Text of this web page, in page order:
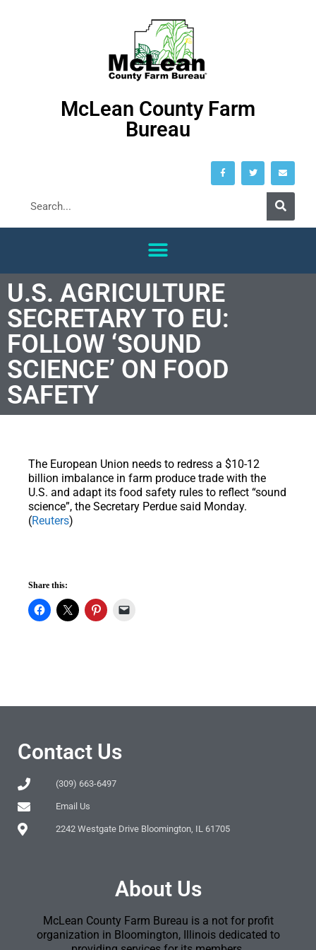
McLean County Farm
Bureau
U.S. AGRICULTURE
SECRETARY TO EU:
FOLLOW ‘SOUND
SCIENCE’ ON FOOD
SAFETY
The European Union needs to redress a $10-12
billion imbalance in farm produce trade with the
U.S. and adapt its food safety rules to reflect “sound
science”, the Secretary Perdue said Monday.
(Reuters)
Share this:
Contact Us
(309) 663-6497
Email Us
2242 Westgate Drive Bloomington, IL 61705
About Us
McLean County Farm Bureau is a not for profit
organization in Bloomington, Illinois dedicated to